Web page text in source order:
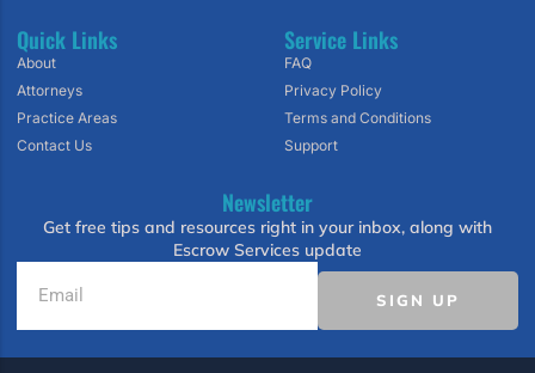
Quick Links
About
Attorneys
Practice Areas
Contact Us
Service Links
FAQ
Privacy Policy
Terms and Conditions
Support
Newsletter
Get free tips and resources right in your inbox, along with
Escrow Services update
SIGN UP